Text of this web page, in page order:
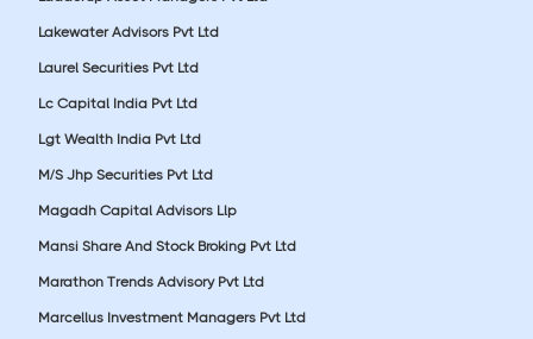
Lakewater Advisors Pvt Ltd
Laurel Securities Pvt Ltd
Lc Capital India Pvt Ltd
Lgt Wealth India Pvt Ltd
M/S Jhp Securities Pvt Ltd
Magadh Capital Advisors Llp
Mansi Share And Stock Broking Pvt Ltd
Marathon Trends Advisory Pvt Ltd
Marcellus Investment Managers Pvt Ltd